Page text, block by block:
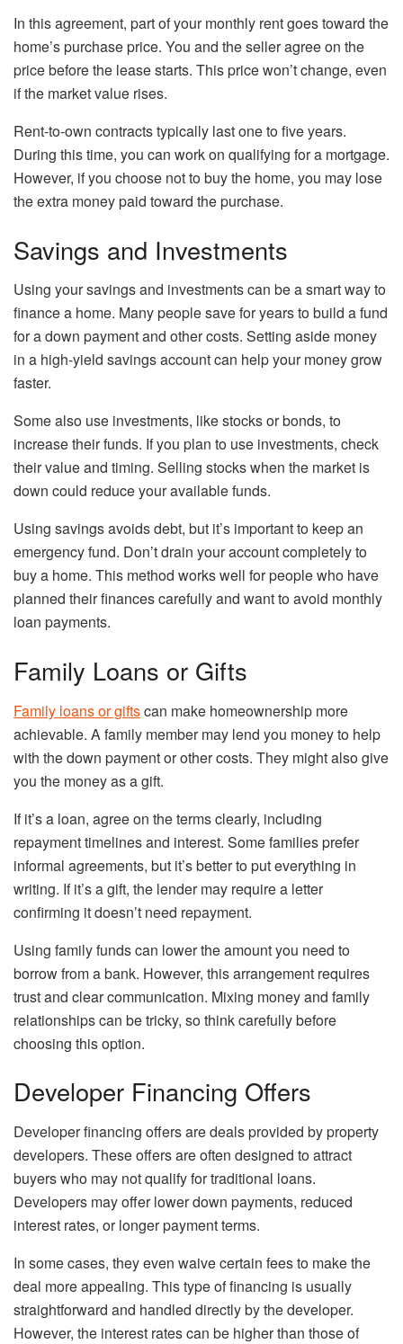
In this agreement, part of your monthly rent goes toward the
home’s purchase price. You and the seller agree on the
price before the lease starts. This price won’t change, even
if the market value rises.
Rent-to-own contracts typically last one to five years.
During this time, you can work on qualifying for a mortgage.
However, if you choose not to buy the home, you may lose
the extra money paid toward the purchase.
Savings and Investments
Using your savings and investments can be a smart way to
finance a home. Many people save for years to build a fund
for a down payment and other costs. Setting aside money
in a high-yield savings account can help your money grow
faster.
Some also use investments, like stocks or bonds, to
increase their funds. If you plan to use investments, check
their value and timing. Selling stocks when the market is
down could reduce your available funds.
Using savings avoids debt, but it’s important to keep an
emergency fund. Don’t drain your account completely to
buy a home. This method works well for people who have
planned their finances carefully and want to avoid monthly
loan payments.
Family Loans or Gifts
Family loans or giftscan make homeownership more
achievable. A family member may lend you money to help
with the down payment or other costs. They might also give
you the money as a gift.
If it’s a loan, agree on the terms clearly, including
repayment timelines and interest. Some families prefer
informal agreements, but it’s better to put everything in
writing. If it’s a gift, the lender may require a letter
confirming it doesn’t need repayment.
Using family funds can lower the amount you need to
borrow from a bank. However, this arrangement requires
trust and clear communication. Mixing money and family
relationships can be tricky, so think carefully before
choosing this option.
Developer Financing Offers
Developer financing offers are deals provided by property
developers. These offers are often designed to attract
buyers who may not qualify for traditional loans.
Developers may offer lower down payments, reduced
interest rates, or longer payment terms.
In some cases, they even waive certain fees to make the
deal more appealing. This type of financing is usually
straightforward and handled directly by the developer.
However, the interest rates can be higher than those of